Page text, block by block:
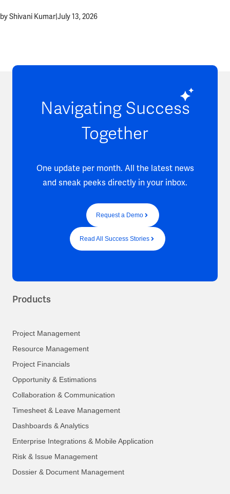
by Shivani Kumar|July 13, 2026
Navigating Success
Together
One update per month. All the latest news
and sneak peeks directly in your inbox.
Request a Demo
Read All Success Stories
Products
Project Management
Resource Management
Project Financials
Opportunity & Estimations
Collaboration & Communication
Timesheet & Leave Management
Dashboards & Analytics
Enterprise Integrations & Mobile Application
Risk & Issue Management
Dossier & Document Management